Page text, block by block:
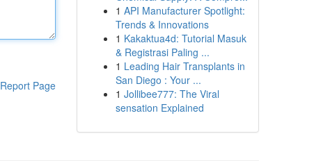
Report Page
1 API Manufacturer Spotlight:
Trends & Innovations
1 Kakaktua4d: Tutorial Masuk
& Registrasi Paling ...
1 Leading Hair Transplants in
San Diego : Your ...
1 Jollibee777: The Viral
sensation Explained